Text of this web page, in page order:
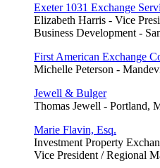
Exeter 1031 Exchange
Elizabeth Harris - Vice
Business Development -
First American Exchange
Michelle Peterson -
Jewell & Bulger
Thomas Jewell - Portland,
Marie Flavin, Esq.
Investment Property
Vice President / Regional